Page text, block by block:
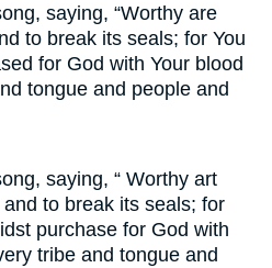
saying, “Worthy are
to break its seals; for You
for God with Your blood
tongue and people and
saying, “ Worthy art
to break its seals; for
purchase for God with
tribe and tongue and